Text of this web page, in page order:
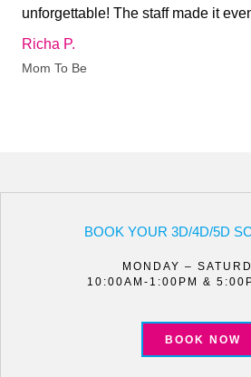
unforgettable! The staff made it
Richa P.
Mom To Be
BOOK YOUR 3D/4D/5D
MONDAY –
10:00AM-1:00PM &
BOOK NOW